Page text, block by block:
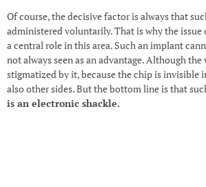
Of course, the decisive factor is always that
administered voluntarily. That is why the issue
a central role in this area. Such an implant
not always seen as an advantage. Although the
stigmatized by it, because the chip is invisible
also other sides. But the bottom line is that
is an electronic shackle.